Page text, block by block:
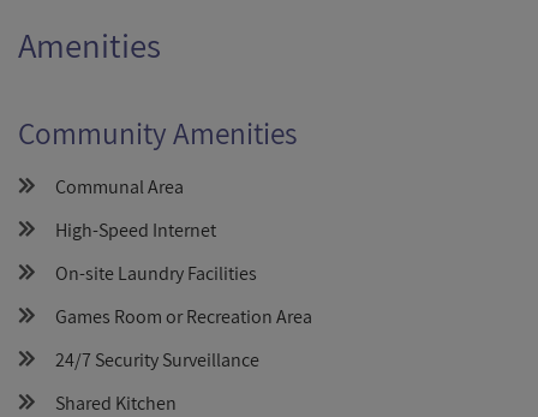
Amenities
Community Amenities
Communal Area
High-Speed Internet
On-site Laundry Facilities
Games Room or Recreation Area
24/7 Security Surveillance
Shared Kitchen